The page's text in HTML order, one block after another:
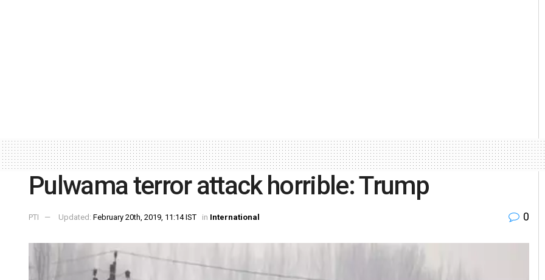
Pulwama terror attack horrible: Trump
PTI Updated: February 20th, 2019, 11:14 IST in International 0